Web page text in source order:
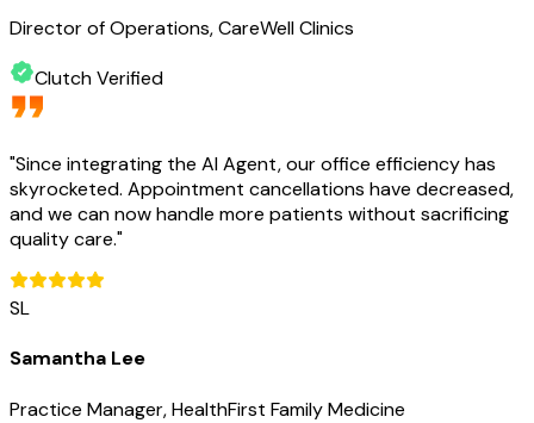
Director of Operations, CareWell Clinics
Clutch Verified
"Since integrating the AI Agent, our office efficiency has
skyrocketed. Appointment cancellations have decreased,
and we can now handle more patients without sacrificing
quality care."
SL
Samantha Lee
Practice Manager, HealthFirst Family Medicine